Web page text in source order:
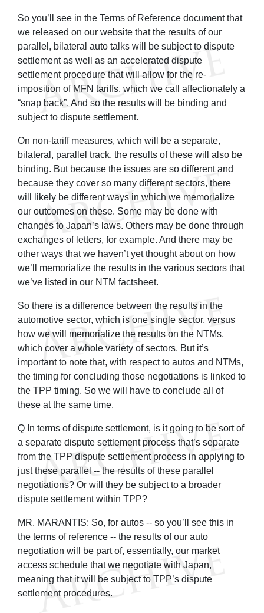
So you’ll see in the Terms of Reference document that
we released on our website that the results of our
parallel, bilateral auto talks will be subject to dispute
settlement as well as an accelerated dispute
settlement procedure that will allow for the re-
imposition of MFN tariffs, which we call affectionately a
“snap back”. And so the results will be binding and
subject to dispute settlement.
On non-tariff measures, which will be a separate,
bilateral, parallel track, the results of these will also be
binding. But because the issues are so different and
because they cover so many different sectors, there
will likely be different ways in which we memorialize
our outcomes on these. Some may be done with
changes to Japan’s laws. Others may be done through
exchanges of letters, for example. And there may be
other ways that we haven’t yet thought about on how
we’ll memorialize the results in the various sectors that
we’ve listed in our NTM factsheet.
So there is a difference between the results in the
automotive sector, which is one single sector, versus
how we will memorialize the results on the NTMs,
which cover a whole variety of sectors. But it’s
important to note that, with respect to autos and NTMs,
the timing for concluding those negotiations is linked to
the TPP timing. So we will have to conclude all of
these at the same time.
Q In terms of dispute settlement, is it going to be sort of
a separate dispute settlement process that’s separate
from the TPP dispute settlement process in applying to
just these parallel -- the results of these parallel
negotiations? Or will they be subject to a broader
dispute settlement within TPP?
MR. MARANTIS: So, for autos -- so you’ll see this in
the terms of reference -- the results of our auto
negotiation will be part of, essentially, our market
access schedule that we negotiate with Japan,
meaning that it will be subject to TPP’s dispute
settlement procedures.